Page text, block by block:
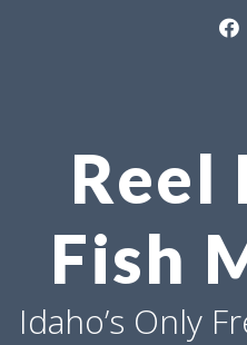
Reel
Fish
Idaho’s Only